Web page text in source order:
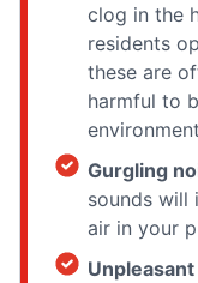
clog in the
residents
these are
harmful to
Gurgling
sounds will
air in your